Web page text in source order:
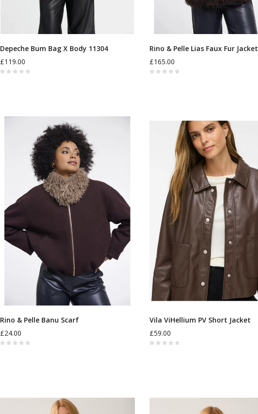
Depeche Bum Bag X Body 11304
£119.00
Rino & Pelle Lias Faux Fur Jacket
£165.00
Rino & Pelle Banu Scarf
£24.00
Vila ViHellium PV Short Jacket
£59.00